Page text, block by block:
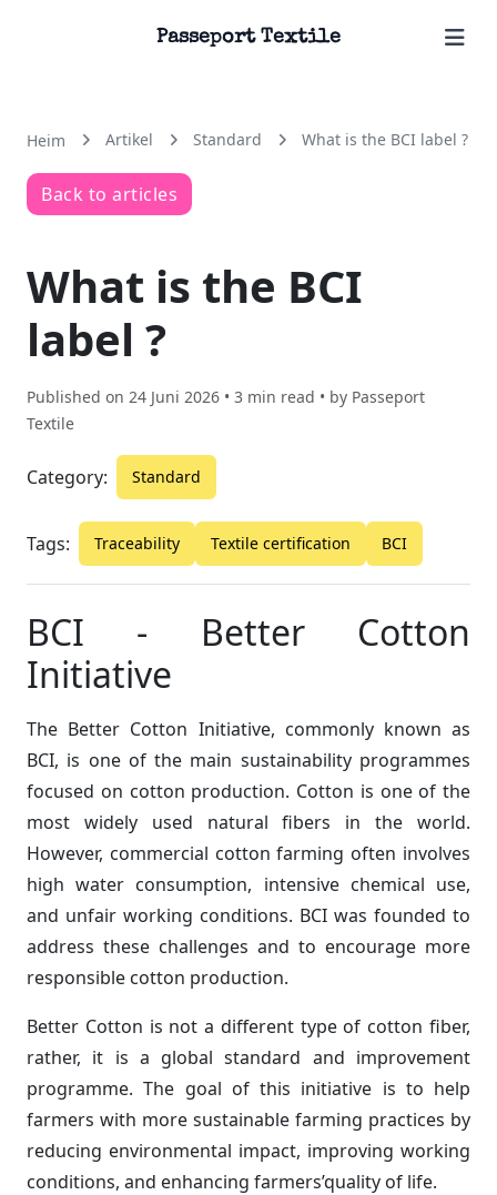
Passeport Textile
Heim Artikel Standard What is the BCI label ?
Back to articles
What is the BCI
label ?
Published on 24 Juni 2026 • 3 min read • by Passeport
Textile
Category: Standard
Tags: Traceability Textile certification BCI
BCI - Better Cotton
Initiative
The Better Cotton Initiative, commonly known as
BCI, is one of the main sustainability programmes
focused on cotton production. Cotton is one of the
most widely used natural fibers in the world.
However, commercial cotton farming often involves
high water consumption, intensive chemical use,
and unfair working conditions. BCI was founded to
address these challenges and to encourage more
responsible cotton production.
Better Cotton is not a different type of cotton fiber,
rather, it is a global standard and improvement
programme. The goal of this initiative is to help
farmers with more sustainable farming practices by
reducing environmental impact, improving working
conditions, and enhancing farmers’quality of life.